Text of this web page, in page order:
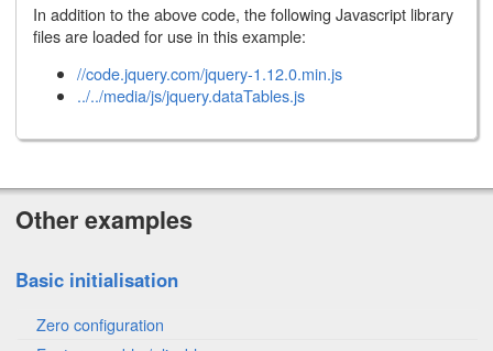
In addition to the above code, the following Javascript library
files are loaded for use in this example:
//code.jquery.com/jquery-1.12.0.min.js
../../media/js/jquery.dataTables.js
Other examples
Basic initialisation
Zero configuration